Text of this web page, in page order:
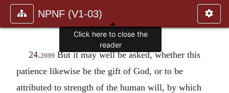
NPNF (V1-03)
24.2699 But it may well be asked, whether this
patience likewise be the gift of God, or to be
attributed to strength of the human will, by which
Click here to close the
reader